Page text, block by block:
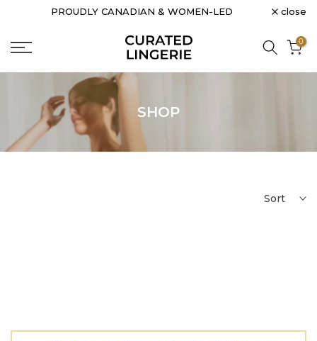
content
PROUDLY CANADIAN & WOMEN-LED close
0
SHOP
Sort